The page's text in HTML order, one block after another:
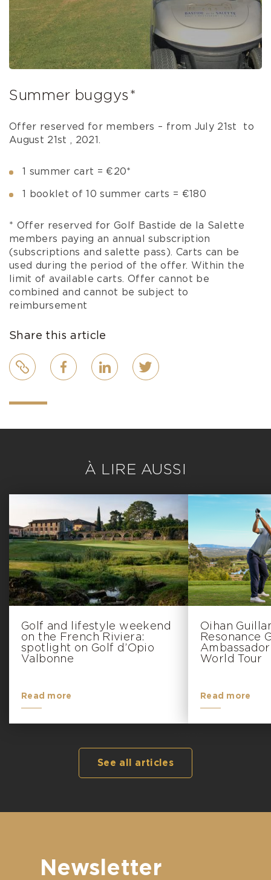
Summer buggys*
Offer reserved for members – from July 21st to
August 21st , 2021.
1 summer cart = €20*
1 booklet of 10 summer carts = €180
* Offer reserved for Golf Bastide de la Salette
members paying an annual subscription
(subscriptions and salette pass). Carts can be
used during the period of the offer. Within the
limit of available carts. Offer cannot be
combined and cannot be subject to
reimbursement
Share this article
Link FacebookLinkedIn Twitter
À LIRE AUSSI
Golf and lifestyle weekend
on the French Riviera:
spotlight on Golf d’Opio
Valbonne
Read more
Oihan
Resonance
World Tour
Read more
See all articles
Newsletter